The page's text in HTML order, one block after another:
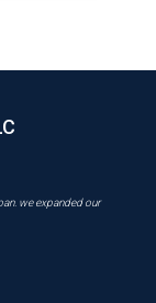
we expanded our